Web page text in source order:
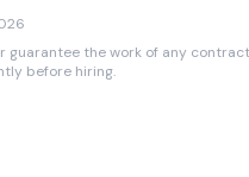
guarantee the work of any
before hiring.